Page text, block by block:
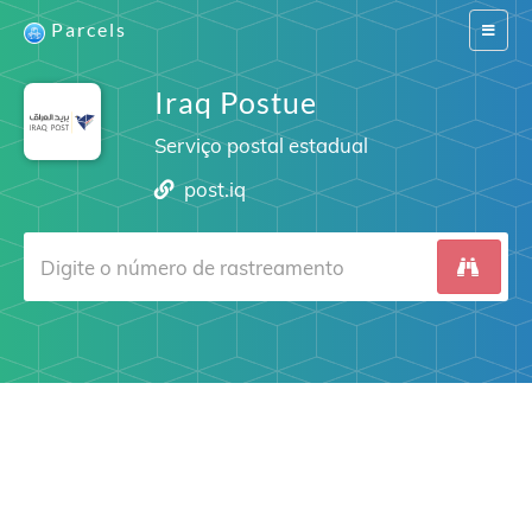
Switch
Parcels
Iraq Postue
Serviço postal estadual
post.iq